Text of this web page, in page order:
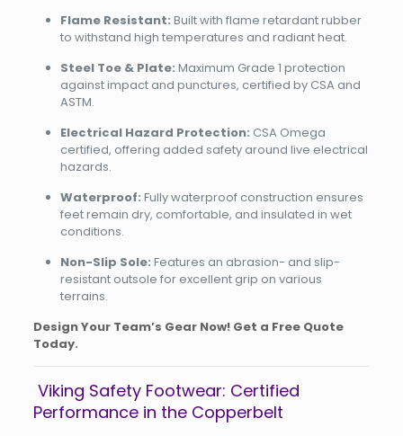
Flame Resistant: Built with flame retardant rubber
to withstand high temperatures and radiant heat.
Steel Toe & Plate: Maximum Grade 1 protection
against impact and punctures, certified by CSA and
ASTM.
Electrical Hazard Protection: CSA Omega
certified, offering added safety around live electrical
hazards.
Waterproof: Fully waterproof construction ensures
feet remain dry, comfortable, and insulated in wet
conditions.
Non-Slip Sole: Features an abrasion- and slip-
resistant outsole for excellent grip on various
terrains.
Design Your Team’s Gear Now! Get a Free Quote
Today.
Viking Safety Footwear: Certified
Performance in the Copperbelt